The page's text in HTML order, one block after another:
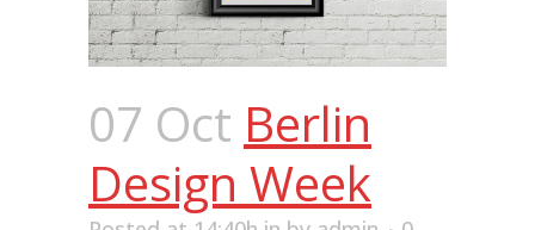
07 Oct Berlin
Design Week